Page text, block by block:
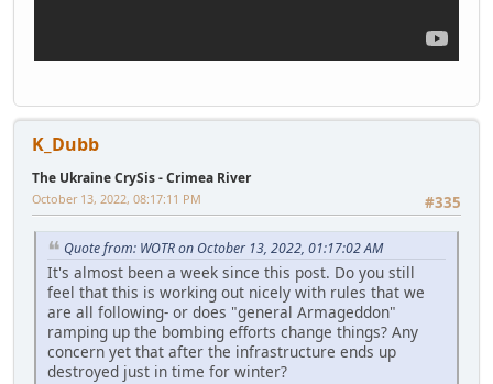
K_Dubb
The Ukraine CrySis - Crimea River
#335
October 13, 2022, 08:17:11 PM
Quote from: WOTR on October 13, 2022, 01:17:02 AM
It's almost been a week since this post. Do you still
feel that this is working out nicely with rules that we
are all following- or does "general Armageddon"
ramping up the bombing efforts change things? Any
concern yet that after the infrastructure ends up
destroyed just in time for winter?